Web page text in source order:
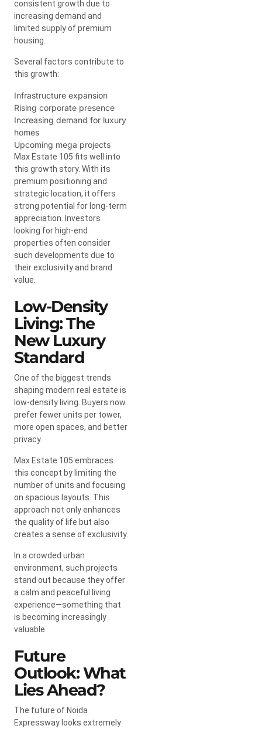
consistent growth due to
increasing demand and
limited supply of premium
housing.
Several factors contribute to
this growth:
Infrastructure expansion
Rising corporate presence
Increasing demand for luxury
homes
Upcoming mega projects
Max Estate 105 fits well into
this growth story. With its
premium positioning and
strategic location, it offers
strong potential for long-term
appreciation. Investors
looking for high-end
properties often consider
such developments due to
their exclusivity and brand
value.
Low-Density
Living: The
New Luxury
Standard
One of the biggest trends
shaping modern real estate is
low-density living. Buyers now
prefer fewer units per tower,
more open spaces, and better
privacy.
Max Estate 105 embraces
this concept by limiting the
number of units and focusing
on spacious layouts. This
approach not only enhances
the quality of life but also
creates a sense of exclusivity.
In a crowded urban
environment, such projects
stand out because they offer
a calm and peaceful living
experience—something that
is becoming increasingly
valuable.
Future
Outlook: What
Lies Ahead?
The future of Noida
Expressway looks extremely